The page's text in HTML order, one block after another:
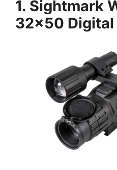
1. Sightmark
32×50 Digital